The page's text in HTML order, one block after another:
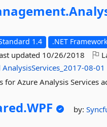
1.4 .NET
updated 10/26/2018
AnalysisServices_2017-08-01
Azure Analysis Services
WPF by: